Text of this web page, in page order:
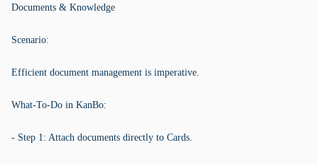
Documents & Knowledge
Scenario:
Efficient document management is imperative.
What-To-Do in KanBo:
- Step 1: Attach documents directly to Cards.